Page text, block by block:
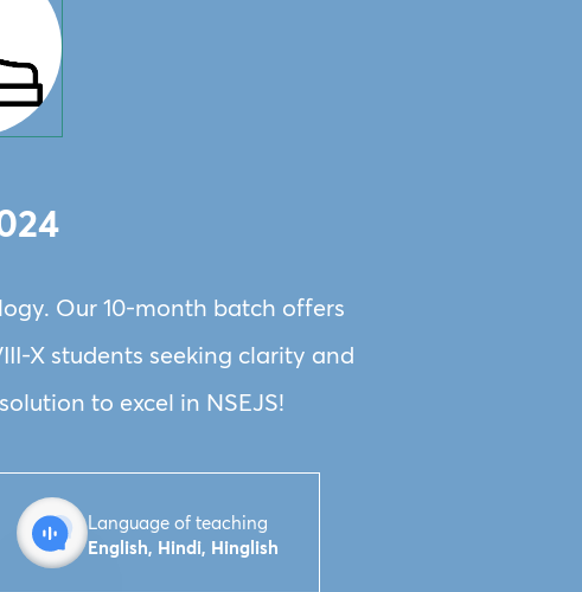
Our 10-month batch offers
X students seeking clarity and
to excel in NSEJS!
Language of teaching
English, Hindi, Hinglish